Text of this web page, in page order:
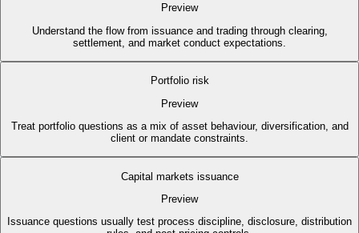
Preview
Understand the flow from issuance and trading through clearing,
settlement, and market conduct expectations.
Portfolio risk
Preview
Treat portfolio questions as a mix of asset behaviour, diversification, and
client or mandate constraints.
Capital markets issuance
Preview
Issuance questions usually test process discipline, disclosure, distribution